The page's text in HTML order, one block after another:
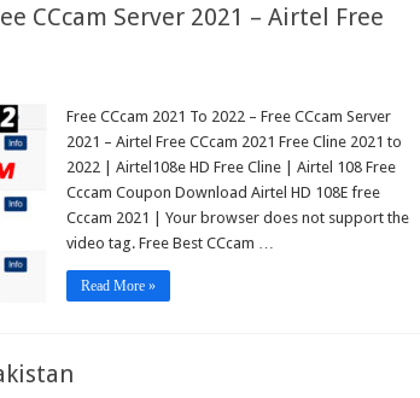
CCcam Server 2021 – Airtel Free
Free CCcam 2021 To 2022 – Free CCcam Server
2021 – Airtel Free CCcam 2021 Free Cline 2021 to
2022 | Airtel108e HD Free Cline | Airtel 108 Free
Cccam Coupon Download Airtel HD 108E free
Cccam 2021 | Your browser does not support the
video tag. Free Best CCcam …
Read More »